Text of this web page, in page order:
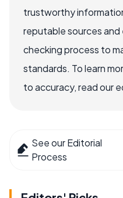
trustworthy
reputable sources
checking process to
standards. To learn
to accuracy, read our
See our Editorial
Process